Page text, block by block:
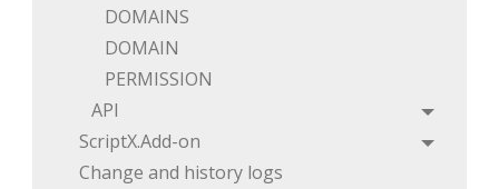
DOMAINS
DOMAIN
PERMISSION
API
Toggle
ScriptX.Add-on
Toggle
Change and history logs